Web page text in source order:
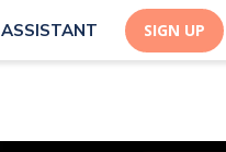
SIGN UP